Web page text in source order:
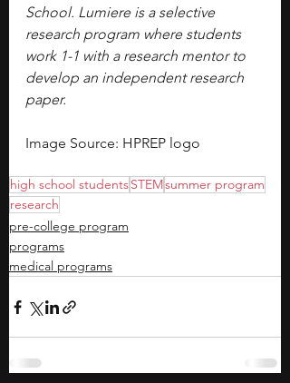
School. Lumiere is a selective
research program where students
work 1-1 with a research mentor to
develop an independent research
paper.
Image Source: HPREP logo
high school studentsSTEMsummer program
research
pre-college program
programs
medical programs